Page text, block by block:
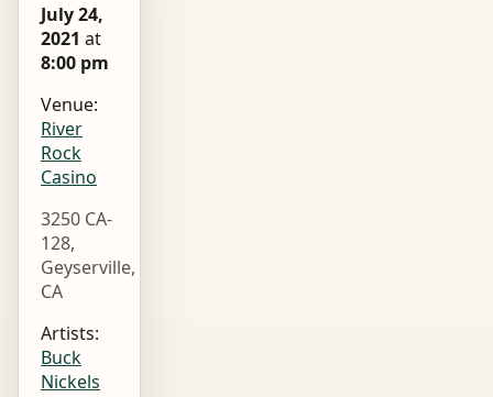
July 24,
2021 at
8:00 pm
Venue:
River
Rock
Casino
3250 CA-
128,
Geyserville,
CA
Artists:
Buck
Nickels